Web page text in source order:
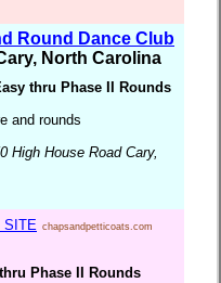
Round Dance Club
North Carolina
thru Phase II Rounds
and rounds
High House Road Cary,
SITE chapsandpetticoats.com
Phase II Rounds